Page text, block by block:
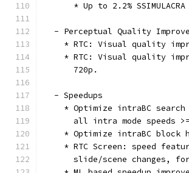
* Up to 2.2%
- Perceptual Quality
* RTC: Visual quality
* RTC: Visual quality
      720p.
  - Speedups
* Optimize intraBC
all intra mode speeds
* Optimize intraBC block
* RTC Screen: speed
slide/scene changes,